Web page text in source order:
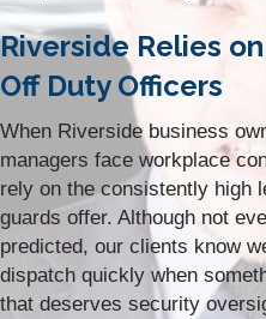
Riverside Relies
Off Duty Officers
When Riverside business
managers face workplace
rely on the consistently high
guards offer. Although not
predicted, our clients know
dispatch quickly when
that deserves security